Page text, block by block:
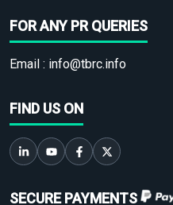
FOR ANY PR QUERIES
Email : info@tbrc.info
FIND US ON
SECURE PAYMENTS